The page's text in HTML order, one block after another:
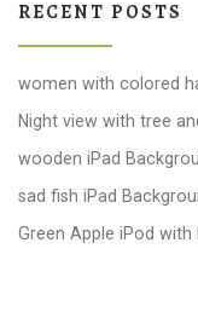
RECENT POSTS
women with colored
Night view with tree
wooden iPad
sad fish iPad
Green Apple iPod